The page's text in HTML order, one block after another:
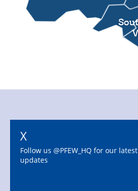
X
Follow us @PFEW_HQ for our latest
updates